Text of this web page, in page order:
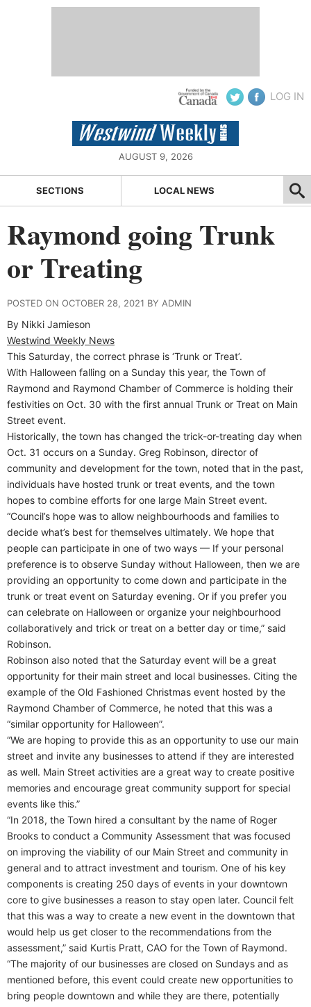
LOG IN
AUGUST 9, 2026
SECTIONS LOCAL NEWS
Raymond going Trunk
or Treating
POSTED ON OCTOBER 28, 2021 BY ADMIN
By Nikki Jamieson
Westwind Weekly News
This Saturday, the correct phrase is ‘Trunk or Treat’.
With Halloween falling on a Sunday this year, the Town of
Raymond and Raymond Chamber of Commerce is holding their
festivities on Oct. 30 with the first annual Trunk or Treat on Main
Street event.
Historically, the town has changed the trick-or-treating day when
Oct. 31 occurs on a Sunday. Greg Robinson, director of
community and development for the town, noted that in the past,
individuals have hosted trunk or treat events, and the town
hopes to combine efforts for one large Main Street event.
“Council’s hope was to allow neighbourhoods and families to
decide what’s best for themselves ultimately. We hope that
people can participate in one of two ways — If your personal
preference is to observe Sunday without Halloween, then we are
providing an opportunity to come down and participate in the
trunk or treat event on Saturday evening. Or if you prefer you
can celebrate on Halloween or organize your neighbourhood
collaboratively and trick or treat on a better day or time,” said
Robinson.
Robinson also noted that the Saturday event will be a great
opportunity for their main street and local businesses. Citing the
example of the Old Fashioned Christmas event hosted by the
Raymond Chamber of Commerce, he noted that this was a
“similar opportunity for Halloween”.
“We are hoping to provide this as an opportunity to use our main
street and invite any businesses to attend if they are interested
as well. Main Street activities are a great way to create positive
memories and encourage great community support for special
events like this.”
“In 2018, the Town hired a consultant by the name of Roger
Brooks to conduct a Community Assessment that was focused
on improving the viability of our Main Street and community in
general and to attract investment and tourism. One of his key
components is creating 250 days of events in your downtown
core to give businesses a reason to stay open later. Council felt
that this was a way to create a new event in the downtown that
would help us get closer to the recommendations from the
assessment,” said Kurtis Pratt, CAO for the Town of Raymond.
“The majority of our businesses are closed on Sundays and as
mentioned before, this event could create new opportunities to
bring people downtown and while they are there, potentially